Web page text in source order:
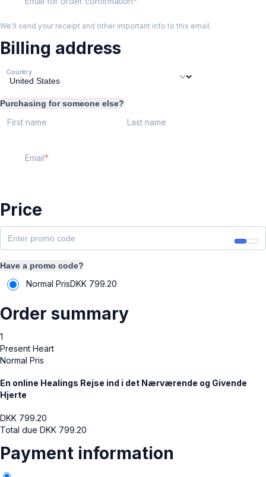
We'll send your receipt and other important info to this email.
Billing address
Country
Purchasing for someone else?
First name Last name
Email
Price
Have a promo code?
Normal PrisDKK 799.20
Order summary
1
Present Heart
Normal Pris
En online Healings Rejse ind i det Nærværende og Givende
Hjerte
DKK 799.20
Total due DKK 799.20
Payment information